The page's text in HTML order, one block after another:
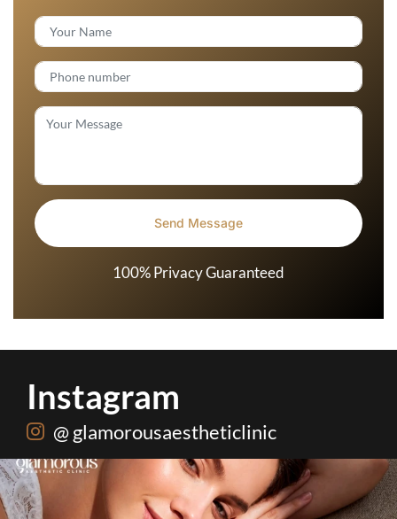
100% Privacy Guaranteed
Instagram
@ glamorousaestheticlinic
One package. Every summer problem solved🌷☀️
20 0